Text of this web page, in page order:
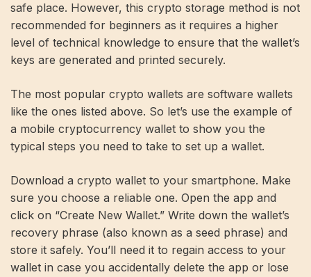
safe place. However, this crypto storage method is not
recommended for beginners as it requires a higher
level of technical knowledge to ensure that the wallet’s
keys are generated and printed securely.
The most popular crypto wallets are software wallets
like the ones listed above. So let’s use the example of
a mobile cryptocurrency wallet to show you the
typical steps you need to take to set up a wallet.
Download a crypto wallet to your smartphone. Make
sure you choose a reliable one. Open the app and
click on “Create New Wallet.” Write down the wallet’s
recovery phrase (also known as a seed phrase) and
store it safely. You’ll need it to regain access to your
wallet in case you accidentally delete the app or lose